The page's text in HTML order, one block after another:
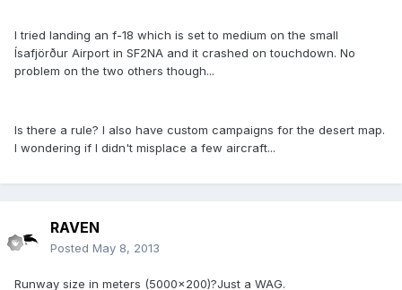
I tried landing an f-18 which is set to medium on the small
Ísafjörður Airport in SF2NA and it crashed on touchdown. No
problem on the two others though...
Is there a rule? I also have custom campaigns for the desert map.
I wondering if I didn't misplace a few aircraft...
RAVEN
Posted May 8, 2013
Runway size in meters (5000x200)?Just a WAG.